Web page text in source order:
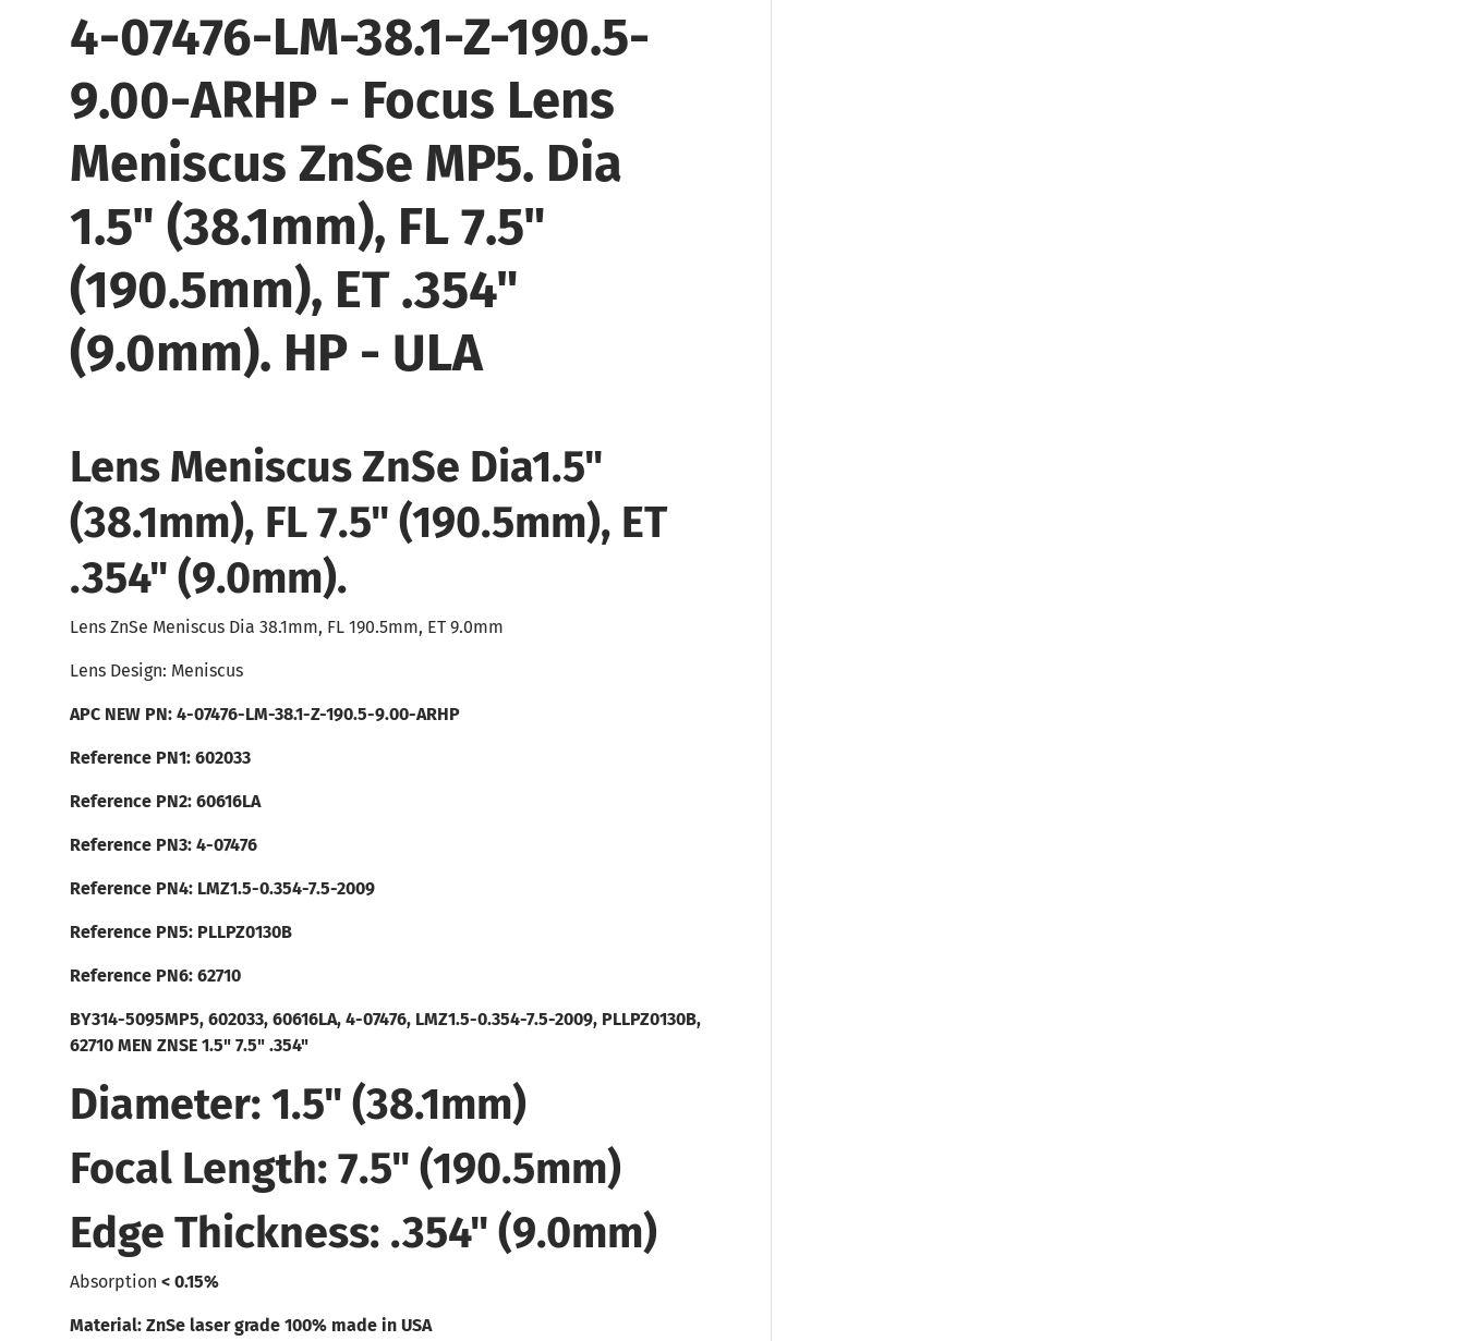
4-07476-LM-38.1-Z-190.5-
9.00-ARHP - Focus Lens
Meniscus ZnSe MP5. Dia
1.5" (38.1mm), FL 7.5"
(190.5mm), ET .354"
(9.0mm). HP - ULA
Lens Meniscus ZnSe Dia1.5"
(38.1mm), FL 7.5" (190.5mm), ET
.354" (9.0mm).
Lens ZnSe Meniscus Dia 38.1mm, FL 190.5mm, ET 9.0mm
Lens Design: Meniscus
APC NEW PN: 4-07476-LM-38.1-Z-190.5-9.00-ARHP
Reference PN1: 602033
Reference PN2: 60616LA
Reference PN3: 4-07476
Reference PN4: LMZ1.5-0.354-7.5-2009
Reference PN5: PLLPZ0130B
Reference PN6: 62710
BY314-5095MP5, 602033, 60616LA, 4-07476, LMZ1.5-0.354-7.5-2009, PLLPZ0130B,
62710 MEN ZNSE 1.5" 7.5" .354"
Diameter: 1.5" (38.1mm)
Focal Length: 7.5" (190.5mm)
Edge Thickness: .354" (9.0mm)
Absorption < 0.15%
Material: ZnSe laser grade 100% made in USA